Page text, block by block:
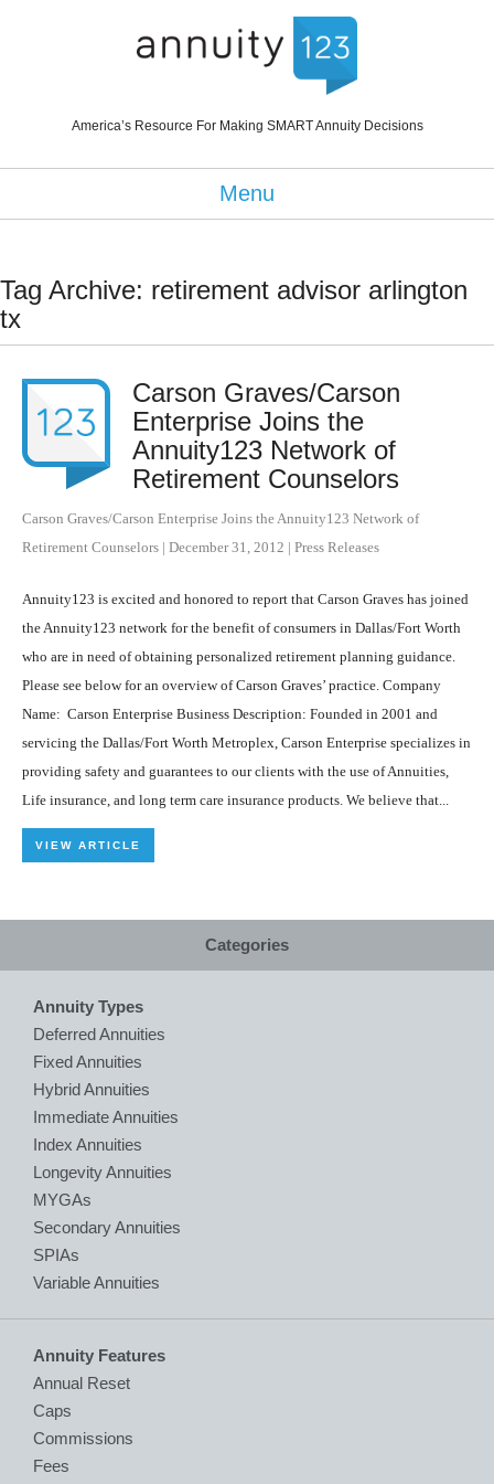
America’s Resource For Making SMART Annuity Decisions
Menu
Tag Archive: retirement advisor arlington
tx
Carson Graves/Carson
Enterprise Joins the
Annuity123 Network of
Retirement Counselors
Carson Graves/Carson Enterprise Joins the Annuity123 Network of
Retirement Counselors | December 31, 2012 | Press Releases
Annuity123 is excited and honored to report that Carson Graves has joined
the Annuity123 network for the benefit of consumers in Dallas/Fort Worth
who are in need of obtaining personalized retirement planning guidance.
Please see below for an overview of Carson Graves’ practice. Company
Name: Carson Enterprise Business Description: Founded in 2001 and
servicing the Dallas/Fort Worth Metroplex, Carson Enterprise specializes in
providing safety and guarantees to our clients with the use of Annuities,
Life insurance, and long term care insurance products. We believe that...
VIEW ARTICLE
Categories
Annuity Types
Deferred Annuities
Fixed Annuities
Hybrid Annuities
Immediate Annuities
Index Annuities
Longevity Annuities
MYGAs
Secondary Annuities
SPIAs
Variable Annuities
Annuity Features
Annual Reset
Caps
Commissions
Fees